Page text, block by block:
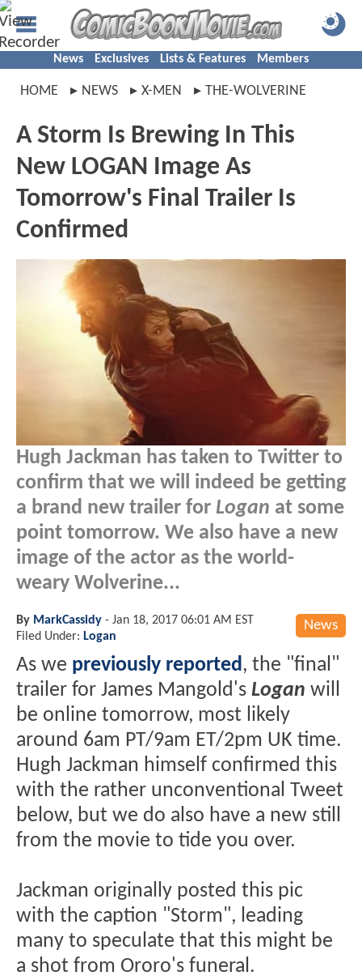
News Exclusives Lists & Features Members
HOME NEWS X-MEN THE-WOLVERINE
A Storm Is Brewing In This
New LOGAN Image As
Tomorrow's Final Trailer Is
Confirmed
Hugh Jackman has taken to Twitter to
confirm that we will indeed be getting
a brand new trailer for Logan at some
point tomorrow. We also have a new
image of the actor as the world-
weary Wolverine...
News
By MarkCassidy - Jan 18, 2017 06:01 AM EST
Filed Under: Logan
As we previously reported , the "final"
trailer for James Mangold's Logan will
be online tomorrow, most likely
around 6am PT/9am ET/2pm UK time.
Hugh Jackman himself confirmed this
with the rather unconventional Tweet
below, but we do also have a new still
from the movie to tide you over.
Jackman originally posted this pic
with the caption "Storm", leading
many to speculate that this might be
a shot from Ororo's funeral.